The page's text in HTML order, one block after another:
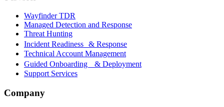
Wayfinder TDR
Managed Detection and Response
Threat Hunting
Incident Readiness & Response
Technical Account Management
Guided Onboarding & Deployment
Support Services
Company